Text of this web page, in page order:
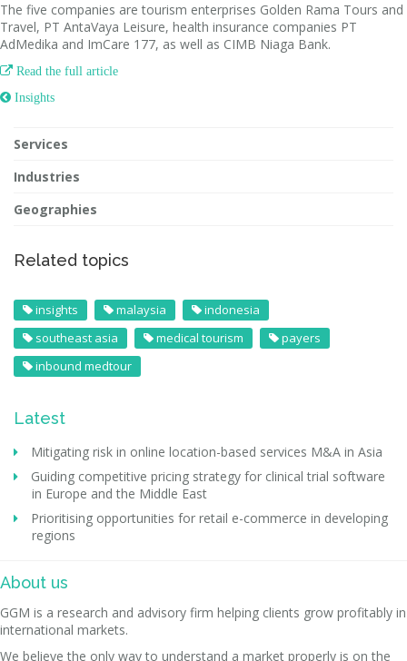
The five companies are tourism enterprises Golden Rama Tours and
Travel, PT AntaVaya Leisure, health insurance companies PT
AdMedika and ImCare 177, as well as CIMB Niaga Bank.
 Read the full article
 Insights
Services
Industries
Geographies
Related topics
insights malaysia
indonesia
southeast asia
medical tourism
payers
inbound medtour
Latest
Mitigating risk in online location-based services M&A in Asia
Guiding competitive pricing strategy for clinical trial software
in Europe and the Middle East
Prioritising opportunities for retail e-commerce in developing
regions
About us
GGM is a research and advisory firm helping clients grow profitably in
international markets.
We believe the only way to understand a market properly is on the